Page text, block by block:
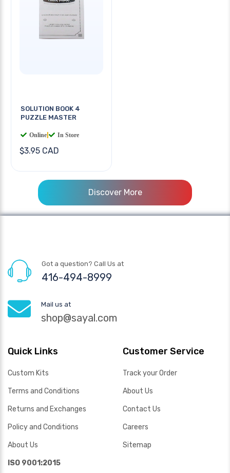
SOLUTION BOOK 4
PUZZLE MASTER
Online In Store
$3.95 CAD
Discover More
Got a question? Call Us at
416-494-8999
Mail us at
shop@sayal.com
Quick Links
Custom Kits
Terms and Conditions
Returns and Exchanges
Policy and Conditions
About Us
ISO 9001:2015
Customer Service
Track your Order
About Us
Contact Us
Careers
Sitemap